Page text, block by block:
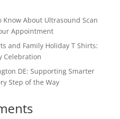
Know About Ultrasound Scan
Appointment
and Family Holiday T Shirts:
Celebration
DE: Supporting Smarter
Step of the Way